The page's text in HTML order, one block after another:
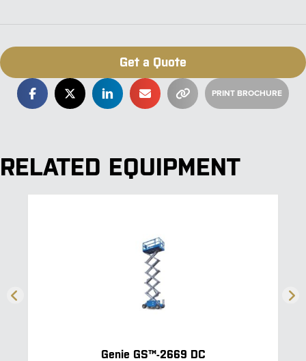
Get a Quote
RELATED EQUIPMENT
Genie GS™-2669 DC